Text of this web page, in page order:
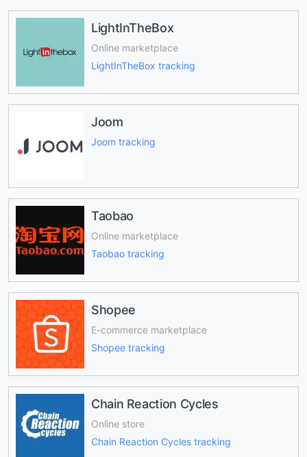
LightInTheBox
Online marketplace
LightInTheBox tracking
Joom
Joom tracking
Taobao
Online marketplace
Taobao tracking
Shopee
E-commerce marketplace
Shopee tracking
Chain Reaction Cycles
Online store
Chain Reaction Cycles tracking